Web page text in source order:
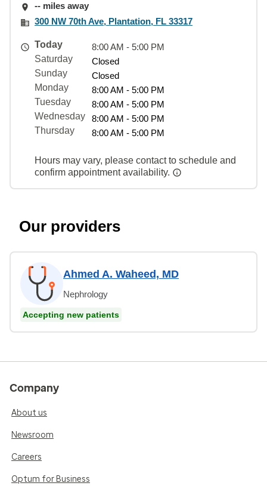
-- miles away
300 NW 70th Ave, Plantation, FL 33317
Today
8:00 AM - 5:00 PM
Saturday
Closed
Sunday
Closed
Monday
8:00 AM - 5:00 PM
Tuesday
8:00 AM - 5:00 PM
Wednesday
8:00 AM - 5:00 PM
Thursday
8:00 AM - 5:00 PM
Hours may vary, please contact to schedule and
confirm appointment availability.
Our providers
Ahmed A. Waheed, MD
Nephrology
Accepting new patients
Company
About us
Newsroom
Careers
Optum for Business